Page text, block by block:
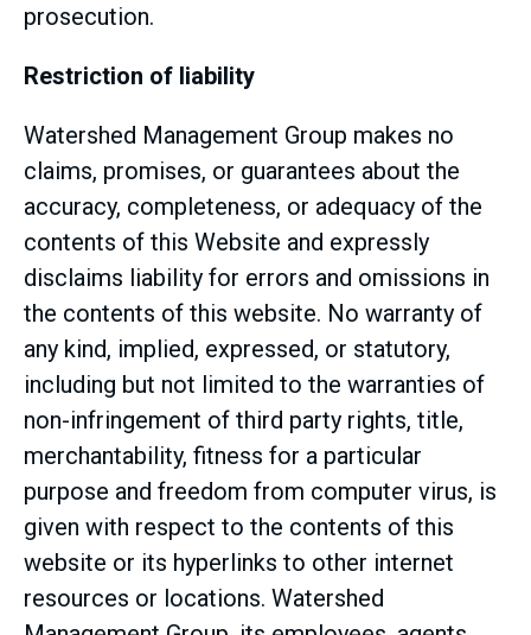
prosecution.
Restriction of liability
Watershed Management Group makes no
claims, promises, or guarantees about the
accuracy, completeness, or adequacy of the
contents of this Website and expressly
disclaims liability for errors and omissions in
the contents of this website. No warranty of
any kind, implied, expressed, or statutory,
including but not limited to the warranties of
non-infringement of third party rights, title,
merchantability, fitness for a particular
purpose and freedom from computer virus, is
given with respect to the contents of this
website or its hyperlinks to other internet
resources or locations. Watershed